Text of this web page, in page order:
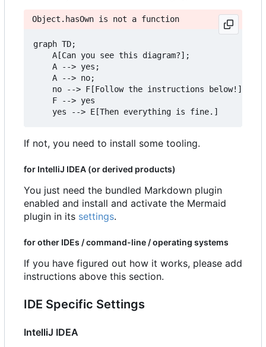
Object.hasOwn is not a function
graph TD;
    A[Can you see this diagram?];
    A --> yes;
    A --> no;
    no --> F[Follow the instructions below!]
    F --> yes
If not, you need to install some tooling.
for IntelliJ IDEA (or derived products)
You just need the bundled Markdown plugin
enabled and install and activate the Mermaid
plugin in its settings.
for other IDEs / command-line / operating systems
If you have figured out how it works, please add
instructions above this section.
IDE Specific Settings
IntelliJ IDEA